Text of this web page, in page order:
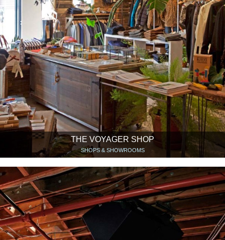
THE VOYAGER SHOP
SHOPS & SHOWROOMS